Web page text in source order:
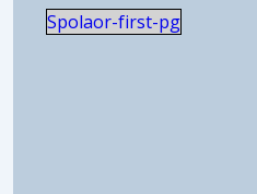
Spolaor-first-pg